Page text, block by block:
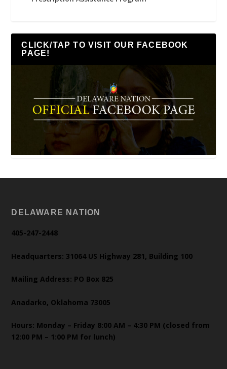
CLICK/TAP TO VISIT OUR FACEBOOK
PAGE!
DELAWARE NATION
405-247-2448
Headquarters: 31064 US Highway 281, Building 100
Mailing Address: PO Box 825
Anadarko, Oklahoma 73005
Hours: Monday – Friday 8:00 AM – 4:30 PM (closed from
12:00 PM – 1:00 PM for lunch)